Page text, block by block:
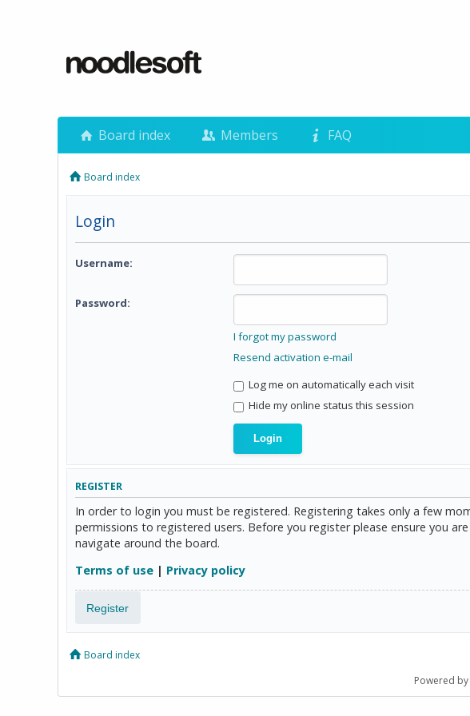
Board index Members FAQ
Board index
Login
Username:
Password:
I forgot my password
Resend activation e-mail
Log me on automatically each visit
Hide my online status this session
REGISTER
In order to login you must be registered. Registering takes only a few
permissions to registered users. Before you register please ensure you
navigate around the board.
Terms of use | Privacy policy
Register
Board index
Powered by